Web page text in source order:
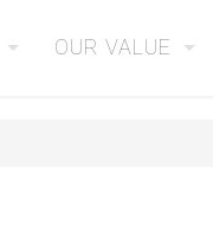
OUR VALUE